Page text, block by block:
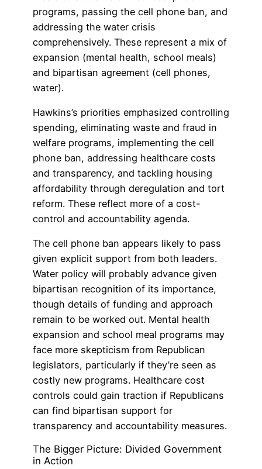
programs, passing the cell phone ban, and
addressing the water crisis
comprehensively. These represent a mix of
expansion (mental health, school meals)
and bipartisan agreement (cell phones,
water).
Hawkins’s priorities emphasized controlling
spending, eliminating waste and fraud in
welfare programs, implementing the cell
phone ban, addressing healthcare costs
and transparency, and tackling housing
affordability through deregulation and tort
reform. These reflect more of a cost-
control and accountability agenda.
The cell phone ban appears likely to pass
given explicit support from both leaders.
Water policy will probably advance given
bipartisan recognition of its importance,
though details of funding and approach
remain to be worked out. Mental health
expansion and school meal programs may
face more skepticism from Republican
legislators, particularly if they’re seen as
costly new programs. Healthcare cost
controls could gain traction if Republicans
can find bipartisan support for
transparency and accountability measures.
The Bigger Picture: Divided Government
in Action